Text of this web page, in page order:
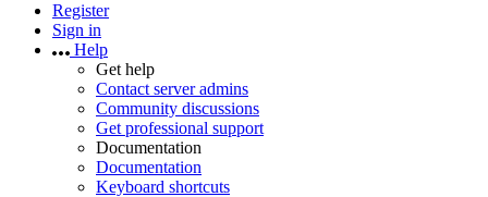
Register
Sign in
Help
Get help
Contact server admins
Community discussions
Get professional support
Documentation
Documentation
Keyboard shortcuts